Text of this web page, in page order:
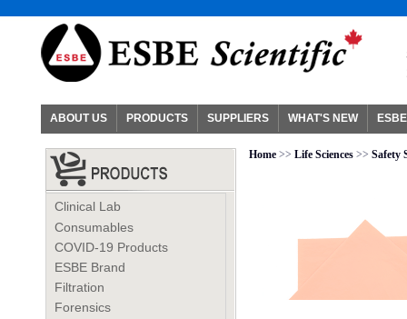
ABOUT US PRODUCTS SUPPLIERS WHAT'S NEW
Clinical Lab
Consumables
COVID-19 Products
ESBE Brand
Filtration
Forensics
Home >> Life Sciences >> Safety